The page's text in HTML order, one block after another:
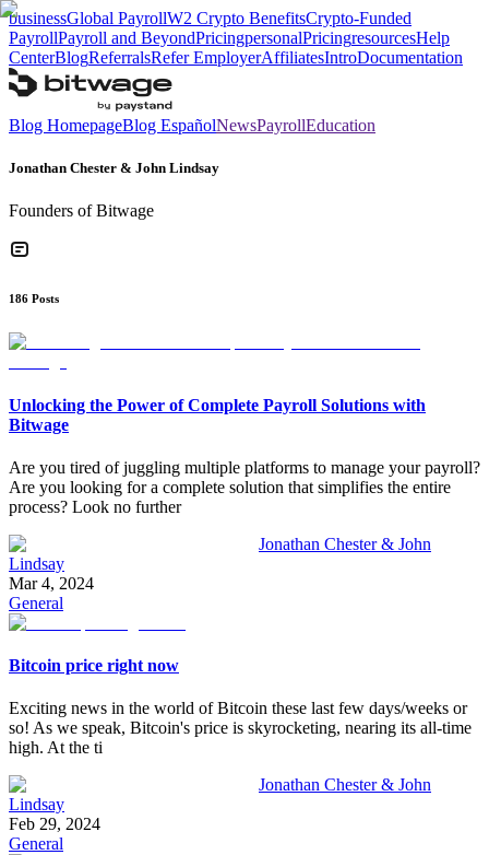
businessGlobal PayrollW2 Crypto BenefitsCrypto-Funded
PayrollPayroll and BeyondPricingpersonalPricingresourcesHelp
CenterBlogReferralsRefer EmployerAffiliatesIntroDocumentation
Blog HomepageBlog EspañolNewsPayrollEducation
Jonathan Chester & John Lindsay
Founders of Bitwage
186 Posts
Unlocking the Power of Complete Payroll Solutions with
Bitwage
Are you tired of juggling multiple platforms to manage your payroll?
Are you looking for a complete solution that simplifies the entire
process? Look no further
Jonathan Chester & John
Lindsay
Mar 4, 2024
General
Bitcoin price right now
Exciting news in the world of Bitcoin these last few days/weeks or
so! As we speak, Bitcoin's price is skyrocketing, nearing its all-time
high. At the ti
Jonathan Chester & John
Lindsay
Feb 29, 2024
General